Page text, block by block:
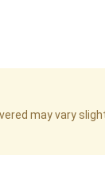
may vary